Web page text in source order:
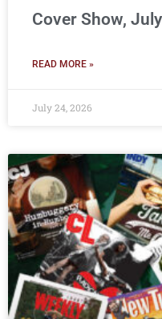
Cover Show,
READ MORE »
July 24, 2026